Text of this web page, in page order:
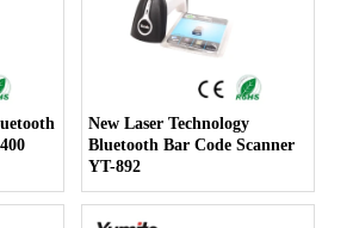
New Laser Technology
Bluetooth Bar Code Scanner
YT-892